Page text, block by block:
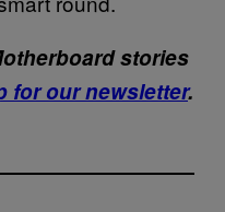
stories
for our newsletter.